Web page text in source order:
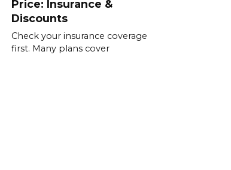
Price: Insurance &
Discounts
Check your insurance coverage
first. Many plans cover